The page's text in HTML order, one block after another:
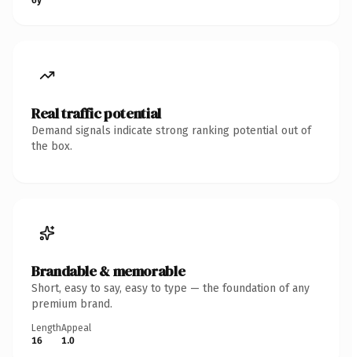
Real traffic potential
Demand signals indicate strong ranking potential out of
the box.
Brandable & memorable
Short, easy to say, easy to type — the foundation of any
premium brand.
Length
16
Appeal
1.0